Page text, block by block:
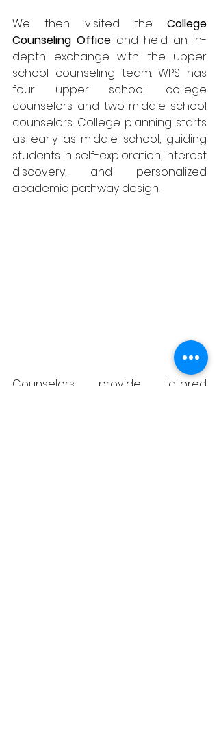
We then visited the College
Counseling Office and held an in-
depth exchange with the upper
school counseling team. WPS has
four upper school college
counselors and two middle school
counselors. College planning starts
as early as middle school, guiding
students in self-exploration, interest
discovery, and personalized
academic pathway design.
Counselors provide tailored